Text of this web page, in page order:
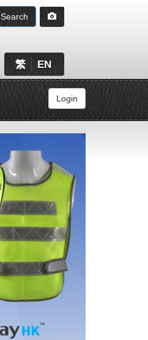
Search
Browse
繁 EN
Login